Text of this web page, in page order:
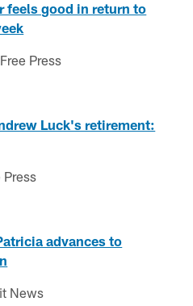
feels good in return to
Press
Luck's retirement:
Press
advances to
News